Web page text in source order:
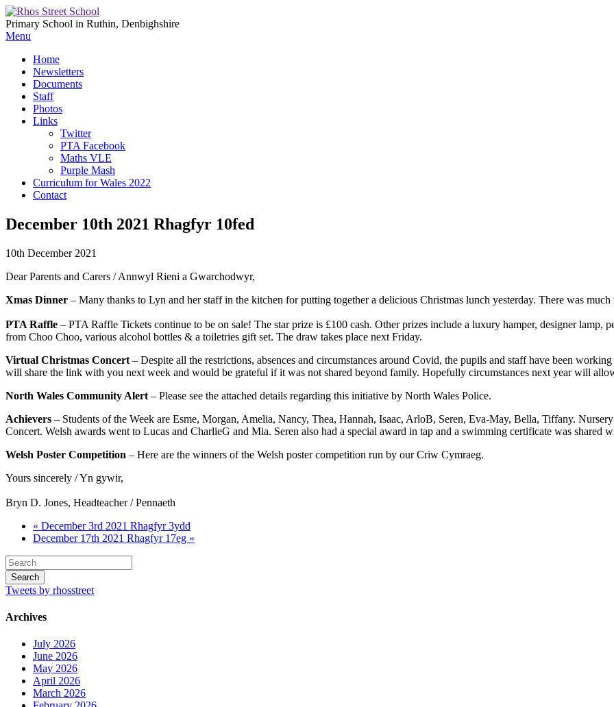
Primary School in Ruthin, Denbighshire
Menu
Home
Newsletters
Documents
Staff
Photos
Links
Twitter
PTA Facebook
Maths VLE
Purple Mash
Curriculum for Wales 2022
Contact
December 10th 2021 Rhagfyr 10fed
10th December 2021
Dear Parents and Carers / Annwyl Rieni a Gwarchodwyr,
Xmas Dinner – Many thanks to Lyn and her staff in the kitchen for putting together a delicious Christmas lunch yesterday. There was
PTA Raffle – PTA Raffle Tickets continue to be on sale! The star prize is £100 cash. Other prizes include a luxury hamper, designer lamp,
from Choo Choo, various alcohol bottles & a toiletries gift set. The draw takes place next Friday.
Virtual Christmas Concert – Despite all the restrictions, absences and circumstances around Covid, the pupils and staff have been
will share the link with you next week and would be grateful if it was not shared beyond family. Hopefully circumstances next year will
North Wales Community Alert – Please see the attached details regarding this initiative by North Wales Police.
Achievers – Students of the Week are Esme, Morgan, Amelia, Nancy, Thea, Hannah, Isaac, ArloB, Seren, Eva-May, Bella, Tiffany.
Concert. Welsh awards went to Lucas and CharlieG and Mia. Seren also had a special award in tap and a swimming certificate was shared
Welsh Poster Competition – Here are the winners of the Welsh poster competition run by our Criw Cymraeg.
Yours sincerely / Yn gywir,
Bryn D. Jones, Headteacher / Pennaeth
« December 3rd 2021 Rhagfyr 3ydd
December 17th 2021 Rhagfyr 17eg »
Tweets by rhosstreet
Archives
July 2026
June 2026
May 2026
April 2026
March 2026